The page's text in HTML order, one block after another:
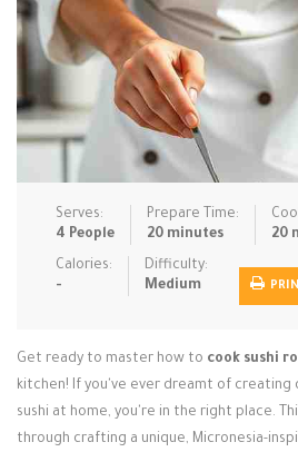
Meal Prep Microwave No-
Pasta Pies & Tar…
Rice Dishe… Salads
Slow Cooke… Snacks
Vegan & ve…
Login / Register
Serves:
4 People
Prepare Time:
20 minutes
20
Calories:
-
Difficulty:
Medium
Get ready to master how to cook sushi
kitchen! If you've ever dreamt of creating
sushi at home, you're in the right place.
through crafting a unique, Micronesia-